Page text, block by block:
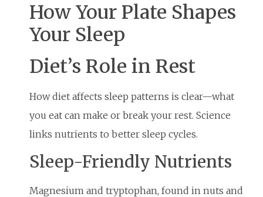
How Your Plate Shapes
Your Sleep
Diet’s Role in Rest
How diet affects sleep patterns is clear—what
you eat can make or break your rest. Science
links nutrients to better sleep cycles.
Sleep-Friendly Nutrients
Magnesium and tryptophan, found in nuts and